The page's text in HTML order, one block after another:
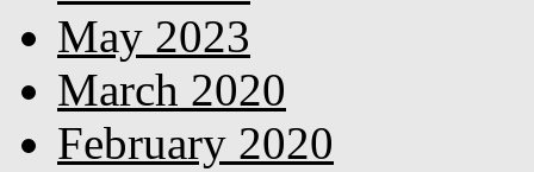
May 2023
March 2020
February 2020